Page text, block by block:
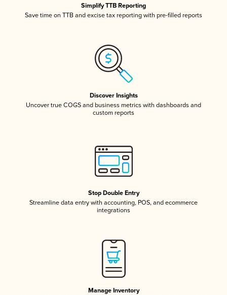
Simplify TTB Reporting
Save time on TTB and excise tax reporting with pre-filled reports
Discover Insights
Uncover true COGS and business metrics with dashboards and
custom reports
Stop Double Entry
Streamline data entry with accounting, POS, and ecommerce
integrations
Manage Inventory